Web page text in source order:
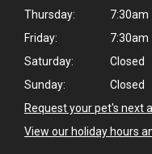
Thursday:
Friday:
Saturday:
Closed
Sunday:
Closed
Request your pet's next
View our holiday hours